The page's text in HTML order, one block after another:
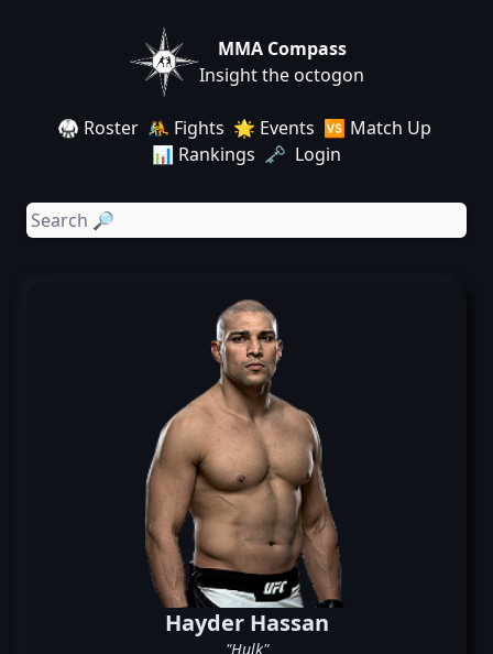
MMA Compass
Insight the octogon
🥋 Roster 🤼 Fights 🌟 Events 🆚 Match Up
📊 Rankings 🗝️ Login
Hayder Hassan
"Hulk"